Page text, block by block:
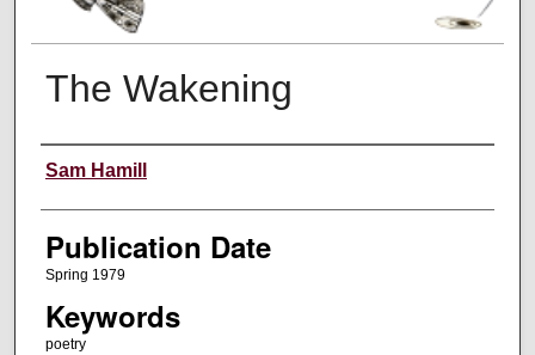
The Wakening
Creators
Sam Hamill
Publication Date
Spring 1979
Keywords
poetry